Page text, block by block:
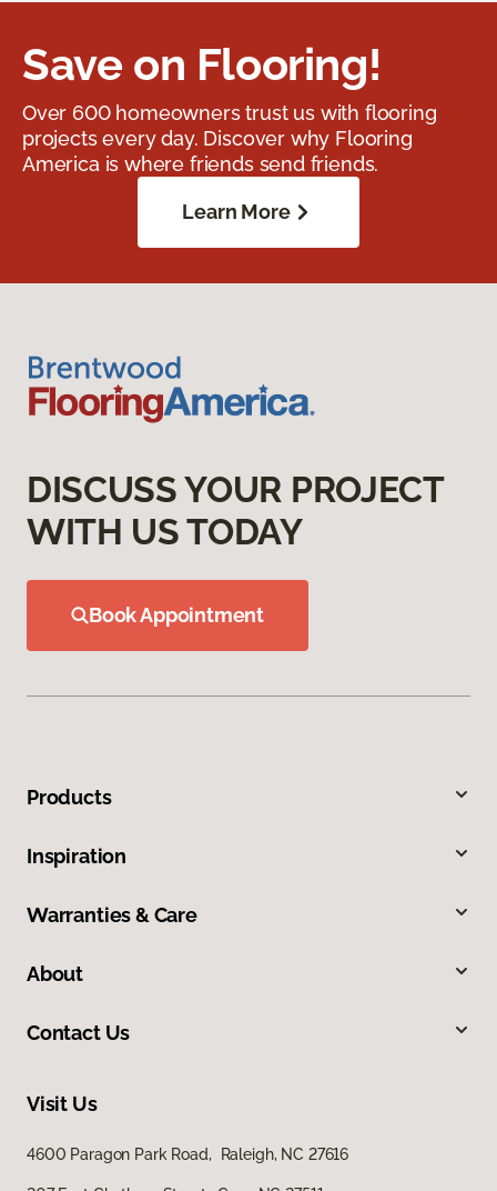
Save on Flooring!
Over 600 homeowners trust us with flooring
projects every day. Discover why Flooring
America is where friends send friends.
Learn More
DISCUSS YOUR PROJECT
WITH US TODAY
Book Appointment
Products
Inspiration
Warranties & Care
About
Contact Us
Visit Us
4600 Paragon Park Road, Raleigh, NC 27616